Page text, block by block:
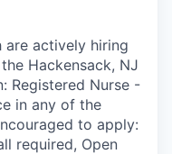
are actively hiring
Hackensack, NJ
Registered Nurse -
in any of the
to apply:
required, Open